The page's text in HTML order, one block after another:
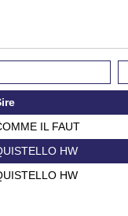
IL FAUT
HW
HW